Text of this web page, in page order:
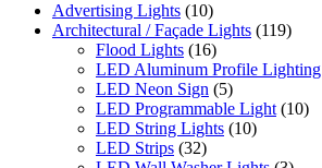
Advertising Lights (10)
Architectural / Façade Lights (119)
Flood Lights (16)
LED Aluminum Profile Lighting
LED Neon Sign (5)
LED Programmable Light (10)
LED String Lights (10)
LED Strips (32)